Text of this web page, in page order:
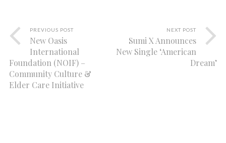
PREVIOUS POST
New Oasis
International
Foundation (NOIF) –
Community Culture &
Elder Care Initiative
NEXT POST
Sumi X Announces
New Single ‘American
Dream’